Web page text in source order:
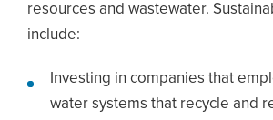
resources and wastewater.
include:
Investing in companies that
water systems that recycle and